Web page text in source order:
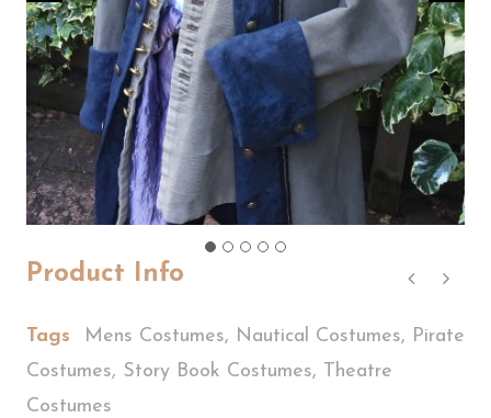
Product Info
Tags Mens Costumes, Nautical Costumes, Pirate
Costumes, Story Book Costumes, Theatre
Costumes